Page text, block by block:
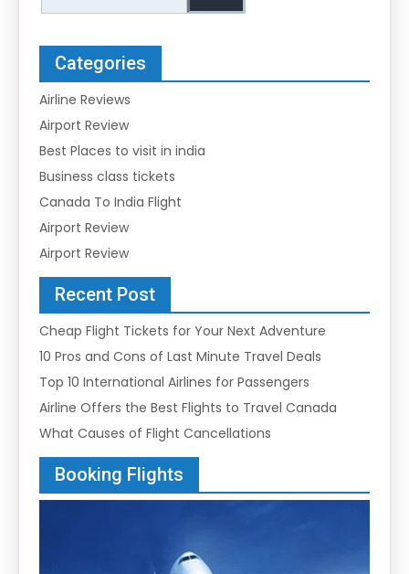
Categories
Airline Reviews
Airport Review
Best Places to visit in india
Business class tickets
Canada To India Flight
Airport Review
Airport Review
Recent Post
Cheap Flight Tickets for Your Next Adventure
10 Pros and Cons of Last Minute Travel Deals
Top 10 International Airlines for Passengers
Airline Offers the Best Flights to Travel Canada
What Causes of Flight Cancellations
Booking Flights